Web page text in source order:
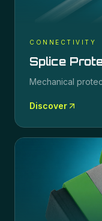
CONNECTIVITY
Splice
Mechanical
Discover